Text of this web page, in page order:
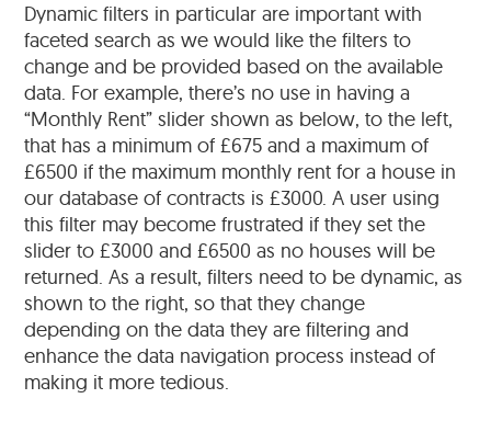
Dynamic filters in particular are important with
faceted search as we would like the filters to
change and be provided based on the available
data. For example, there’s no use in having a
“Monthly Rent” slider shown as below, to the left,
that has a minimum of £675 and a maximum of
£6500 if the maximum monthly rent for a house in
our database of contracts is £3000. A user using
this filter may become frustrated if they set the
slider to £3000 and £6500 as no houses will be
returned. As a result, filters need to be dynamic, as
shown to the right, so that they change
depending on the data they are filtering and
enhance the data navigation process instead of
making it more tedious.